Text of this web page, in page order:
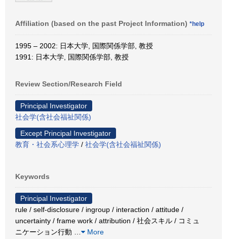
Affiliation (based on the past Project Information) *help
1995 – 2002: 日本大学, 国際関係学部, 教授
1991: 日本大学, 国際関係学部, 教授
Review Section/Research Field
Principal Investigator
社会学(含社会福祉関係)
Except Principal Investigator
教育・社会系心理学 / 社会学(含社会福祉関係)
Keywords
Principal Investigator
rule / self-disclosure / ingroup / interaction / attitude /
uncertainty / frame work / attribution / 社会スキル / コミュ
ニケーション行動
More